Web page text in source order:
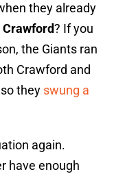
they already
? If you
the Giants ran
Crawford and
they swung a
again.
have enough